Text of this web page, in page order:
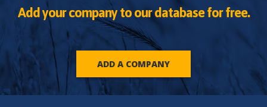
Add your company to our database for free.
ADD A COMPANY